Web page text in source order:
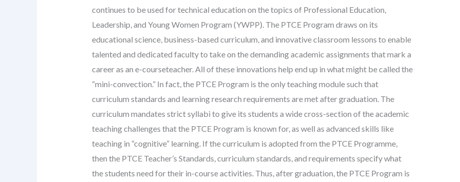
continues to be used for technical education on the topics of Professional Education,
Leadership, and Young Women Program (YWPP). The PTCE Program draws on its
educational science, business-based curriculum, and innovative classroom lessons to enable
talented and dedicated faculty to take on the demanding academic assignments that mark a
career as an e-courseteacher. All of these innovations help end up in what might be called the
“mini-convection.” In fact, the PTCE Program is the only teaching module such that
curriculum standards and learning research requirements are met after graduation. The
curriculum mandates strict syllabi to give its students a wide cross-section of the academic
teaching challenges that the PTCE Program is known for, as well as advanced skills like
teaching in “cognitive” learning. If the curriculum is adopted from the PTCE Programme,
then the PTCE Teacher’s Standards, curriculum standards, and requirements specify what
the students need for their in-course activities. Thus, after graduation, the PTCE Program is